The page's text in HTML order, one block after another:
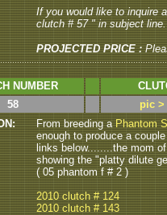
If you would like to inquire
clutch # 57 " in subject line.
PROJECTED PRICE :
NUMBER
58
pic >
From breeding aPhantom
enough to produce a
links below........the mom
showing the "platty dilute
( 05 phantom f # 2 )
2010 clutch # 124
2010 clutch # 143